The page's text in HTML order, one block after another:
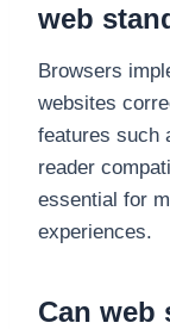
web
Browsers
websites
features such
reader
essential for
experiences.
Can web